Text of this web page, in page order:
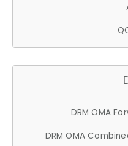
DRM OMA
DRM OMA